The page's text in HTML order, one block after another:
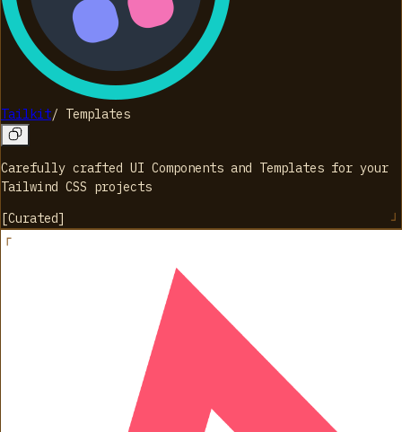
Tailkit/ Templates
Carefully crafted UI Components and Templates for your
Tailwind CSS projects
[Curated]